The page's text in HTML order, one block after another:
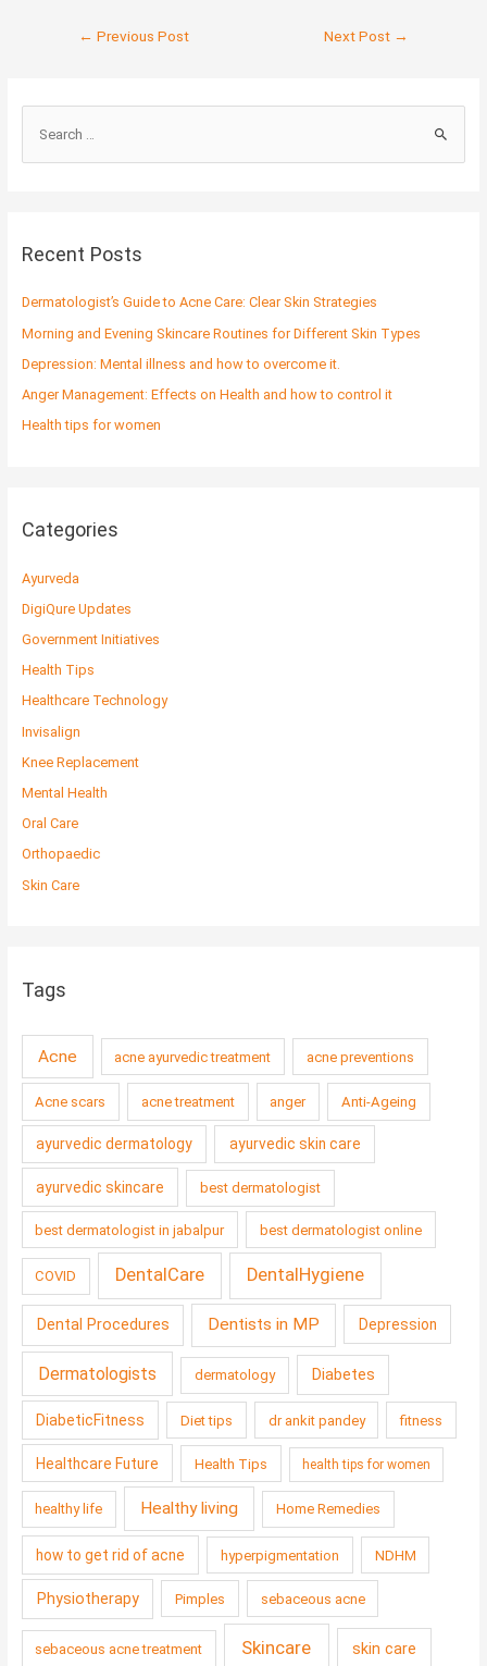
← Previous Post Next Post →
e
c
f
o
r
Recent Posts
Dermatologist’s Guide to Acne Care: Clear Skin Strategies
Morning and Evening Skincare Routines for Different Skin Types
Depression: Mental illness and how to overcome it.
Anger Management: Effects on Health and how to control it
Health tips for women
Categories
Ayurveda
DigiQure Updates
Government Initiatives
Health Tips
Healthcare Technology
Invisalign
Knee Replacement
Mental Health
Oral Care
Orthopaedic
Skin Care
Tags
Acne acne ayurvedic treatment acne preventions
Acne scars acne treatment anger Anti-Ageing
ayurvedic dermatology ayurvedic skin care
ayurvedic skincare best dermatologist
best dermatologist in jabalpur best dermatologist online
COVID DentalCare DentalHygiene
Dental Procedures Dentists in MP Depression
Dermatologists dermatology Diabetes
DiabeticFitness Diet tips dr ankit pandey fitness
Healthcare Future Health Tips health tips for women
healthy life Healthy living Home Remedies
how to get rid of acne hyperpigmentation NDHM
Physiotherapy Pimples sebaceous acne
sebaceous acne treatment Skincare skin care